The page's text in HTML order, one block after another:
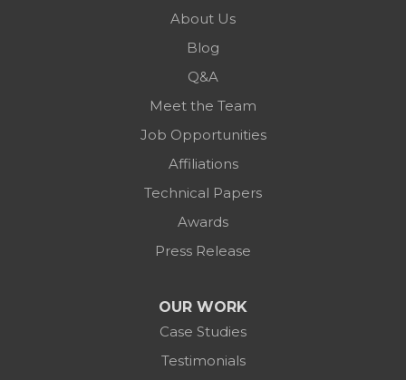
About Us
Blog
Q&A
Meet the Team
Job Opportunities
Affiliations
Technical Papers
Awards
Press Release
OUR WORK
Case Studies
Testimonials